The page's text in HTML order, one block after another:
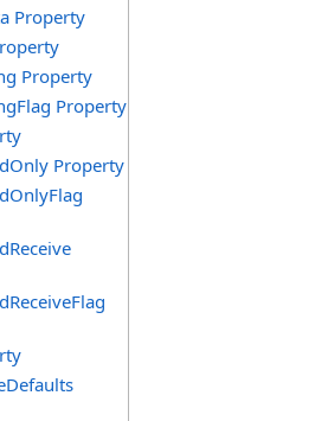
Property
Property
Property
Property